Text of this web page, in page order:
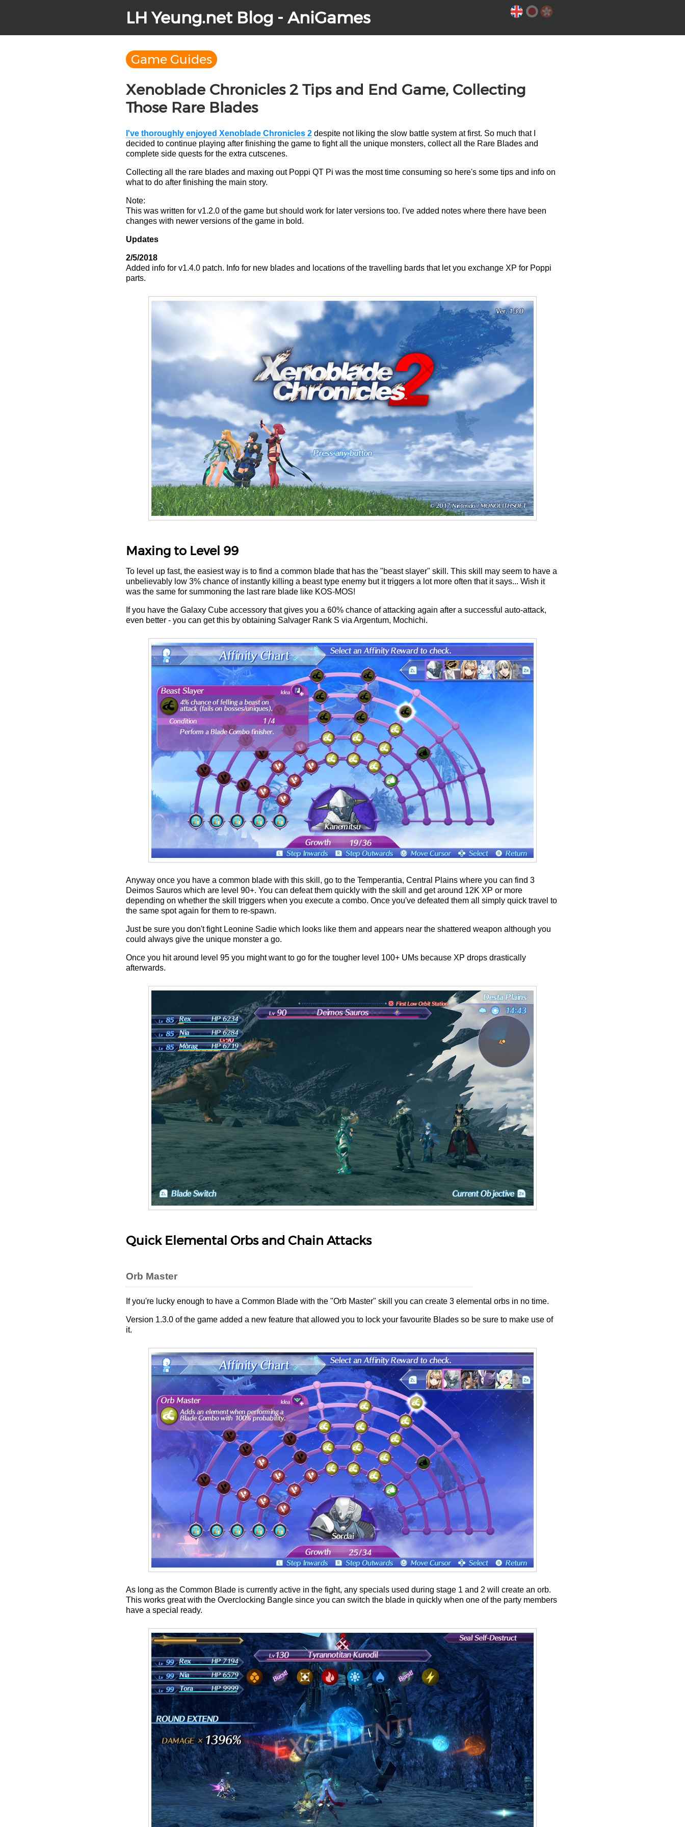
LH Yeung.net Blog - AniGames
Game Guides
Xenoblade Chronicles 2 Tips and End Game, Collecting
Those Rare Blades
I've thoroughly enjoyed Xenoblade Chronicles 2 despite not liking the slow battle system at first. So much that I
decided to continue playing after finishing the game to fight all the unique monsters, collect all the Rare Blades and
complete side quests for the extra cutscenes.
Collecting all the rare blades and maxing out Poppi QT Pi was the most time consuming so here's some tips and info on
what to do after finishing the main story.
Note:
This was written for v1.2.0 of the game but should work for later versions too. I've added notes where there have been
changes with newer versions of the game in bold.
Updates
2/5/2018
Added info for v1.4.0 patch. Info for new blades and locations of the travelling bards that let you exchange XP for Poppi
parts.
Maxing to Level 99
To level up fast, the easiest way is to find a common blade that has the "beast slayer" skill. This skill may seem to have a
unbelievably low 3% chance of instantly killing a beast type enemy but it triggers a lot more often that it says... Wish it
was the same for summoning the last rare blade like KOS-MOS!
If you have the Galaxy Cube accessory that gives you a 60% chance of attacking again after a successful auto-attack,
even better - you can get this by obtaining Salvager Rank S via Argentum, Mochichi.
Anyway once you have a common blade with this skill, go to the Temperantia, Central Plains where you can find 3
Deimos Sauros which are level 90+. You can defeat them quickly with the skill and get around 12K XP or more
depending on whether the skill triggers when you execute a combo. Once you've defeated them all simply quick travel to
the same spot again for them to re-spawn.
Just be sure you don't fight Leonine Sadie which looks like them and appears near the shattered weapon although you
could always give the unique monster a go.
Once you hit around level 95 you might want to go for the tougher level 100+ UMs because XP drops drastically
afterwards.
Quick Elemental Orbs and Chain Attacks
Orb Master
If you're lucky enough to have a Common Blade with the "Orb Master" skill you can create 3 elemental orbs in no time.
Version 1.3.0 of the game added a new feature that allowed you to lock your favourite Blades so be sure to make use of
it.
As long as the Common Blade is currently active in the fight, any specials used during stage 1 and 2 will create an orb.
This works great with the Overclocking Bangle since you can switch the blade in quickly when one of the party members
have a special ready.